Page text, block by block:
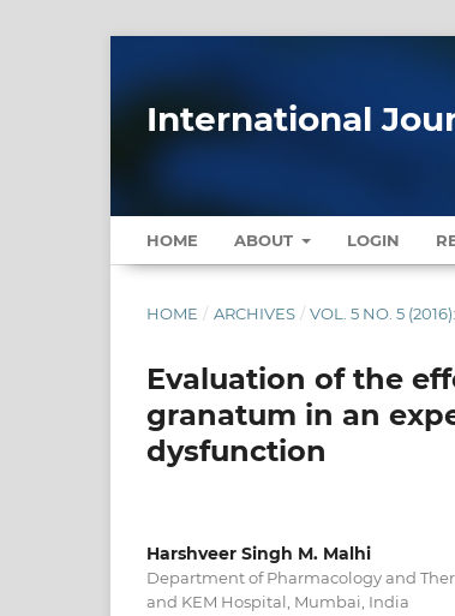
International
HOME ABOUT LOGIN
HOME / ARCHIVES / VOL. 5 NO. 5
Evaluation of the
granatum in an
dysfunction
Harshveer Singh M. Malhi
Department of Pharmacology and
and KEM Hospital, Mumbai, India